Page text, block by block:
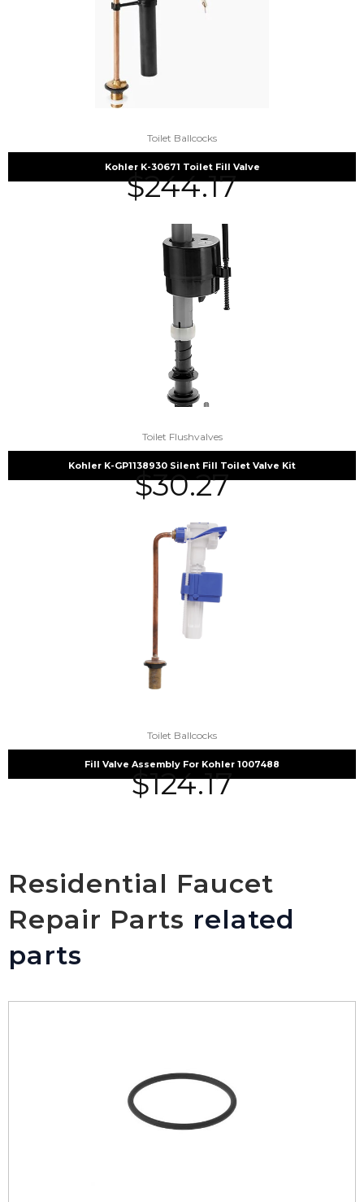
Toilet Ballcocks
Kohler K-30671 Toilet Fill Valve
$244.17
Toilet Flushvalves
Kohler K-GP1138930 Silent Fill Toilet Valve Kit
$30.27
Toilet Ballcocks
Fill Valve Assembly For Kohler 1007488
$124.17
Residential Faucet
Repair Parts related
parts